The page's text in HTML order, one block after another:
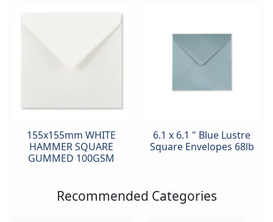
155x155mm WHITE
HAMMER SQUARE
GUMMED 100GSM
6.1 x 6.1 " Blue Lustre
Square Envelopes 68lb
Recommended Categories